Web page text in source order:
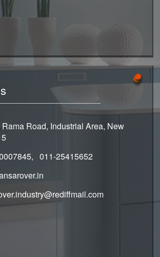
Road, Industrial Area, New
011-25415652